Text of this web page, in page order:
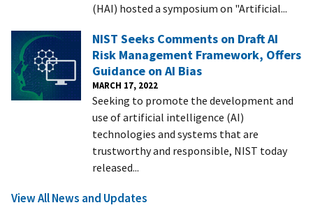
(HAI) hosted a symposium on "Artificial...
NIST Seeks Comments on Draft AI
Risk Management Framework, Offers
Guidance on AI Bias
MARCH 17, 2022
Seeking to promote the development and
use of artificial intelligence (AI)
technologies and systems that are
trustworthy and responsible, NIST today
released...
View All News and Updates